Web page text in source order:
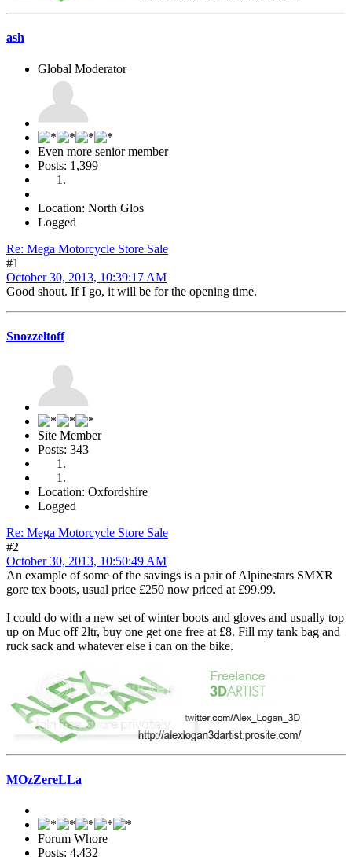
ash
Global Moderator
Even more senior member
Posts: 1,399
Location: North Glos
Logged
Re: Mega Motorcycle Store Sale
#1
October 30, 2013, 10:39:17 AM
Good shout. If I go, it will be for the opening time.
Snozzeltoff
Site Member
Posts: 343
Location: Oxfordshire
Logged
Re: Mega Motorcycle Store Sale
#2
October 30, 2013, 10:50:49 AM
An example of some of the savings is a pair of Alpinestars SMXR
gore tex boots, usual price £250 now priced at £99.99.
I could do with a new set of winter boots and gloves and usually top
up on Muc off 2ltr, buy one get one free at £8. Fill my tank bag and
ruck sack and whatever else i can on the bike.
MOzZereLLa
Forum Whore
Posts: 4,432